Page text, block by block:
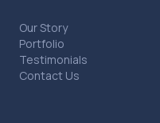
Our Story
Portfolio
Testimonials
Contact Us